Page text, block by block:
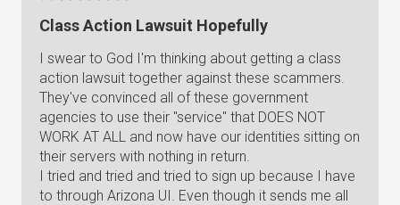
Class Action Lawsuit Hopefully
I swear to God I'm thinking about getting a class
action lawsuit together against these scammers.
They've convinced all of these government
agencies to use their "service" that DOES NOT
WORK AT ALL and now have our identities sitting on
their servers with nothing in return.
I tried and tried and tried to sign up because I have
to through Arizona UI. Even though it sends me all